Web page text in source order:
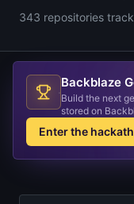
343 repositories
Backblaze
Build the next
stored on
Enter the